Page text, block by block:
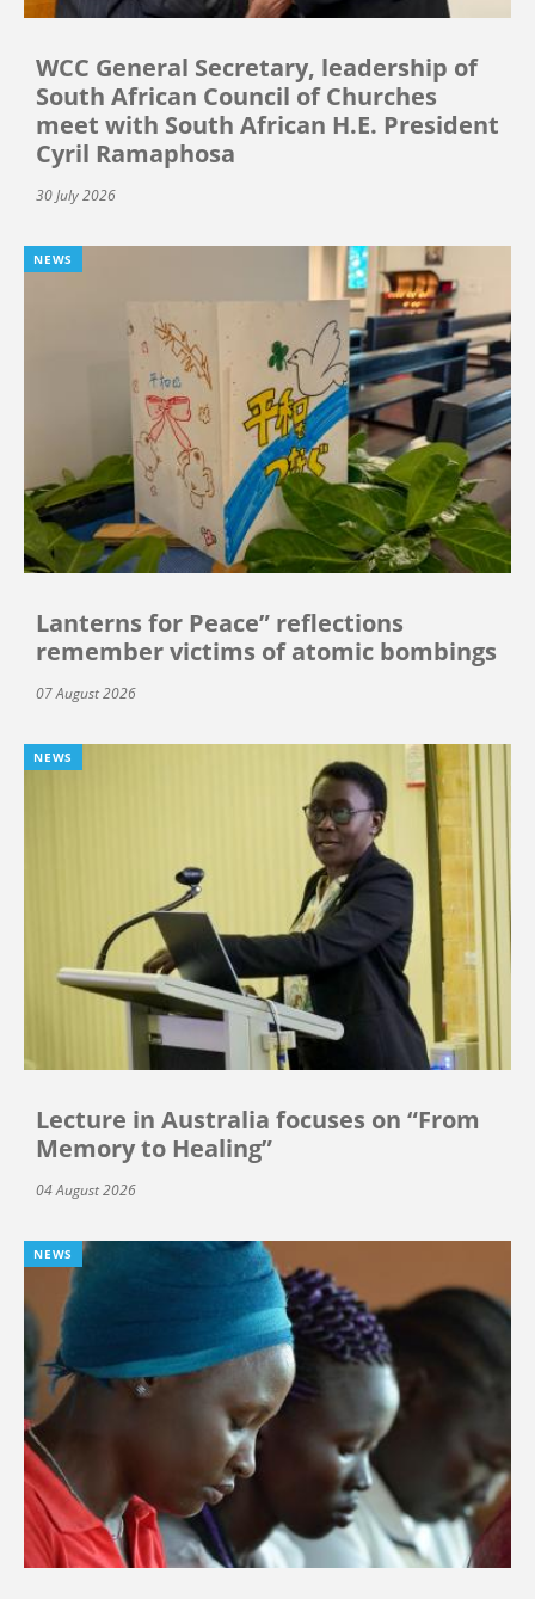
WCC General Secretary, leadership of
South African Council of Churches
meet with South African H.E. President
Cyril Ramaphosa
30 July 2026
NEWS
Lanterns for Peace” reflections
remember victims of atomic bombings
07 August 2026
NEWS
Lecture in Australia focuses on “From
Memory to Healing”
04 August 2026
NEWS